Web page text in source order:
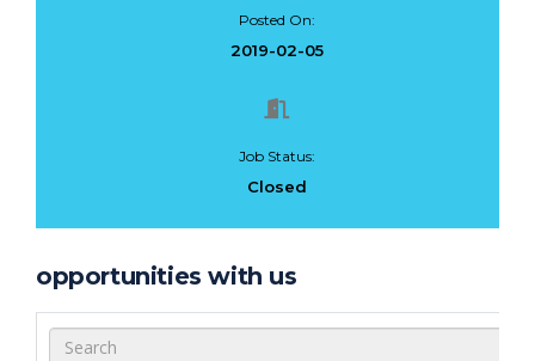
Posted On:
2019-02-05
Job Status:
Closed
opportunities with us